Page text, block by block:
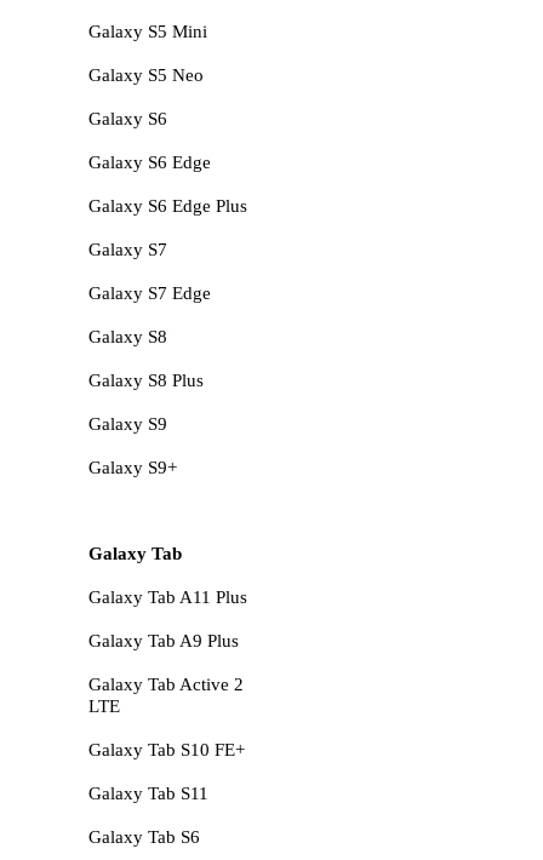
Galaxy S5 Mini
Galaxy S5 Neo
Galaxy S6
Galaxy S6 Edge
Galaxy S6 Edge Plus
Galaxy S7
Galaxy S7 Edge
Galaxy S8
Galaxy S8 Plus
Galaxy S9
Galaxy S9+
Galaxy Tab
Galaxy Tab A11 Plus
Galaxy Tab A9 Plus
Galaxy Tab Active 2
LTE
Galaxy Tab S10 FE+
Galaxy Tab S11
Galaxy Tab S6